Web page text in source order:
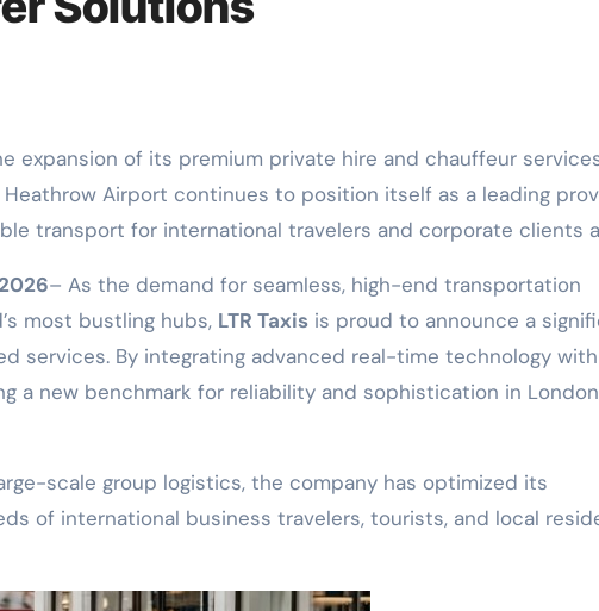
Heathrow Airport continues to position itself as a leading
transport for international travelers and corporate clients
– As the demand for seamless, high-end transportation
most bustling hubs, LTR Taxis is proud to announce a
services. By integrating advanced real-time technology
a new benchmark for reliability and sophistication in
scale group logistics, the company has optimized its
of international business travelers, tourists, and local